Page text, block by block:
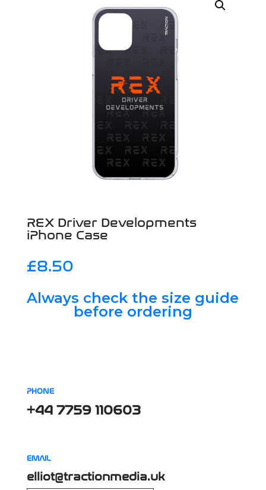
REX Driver Developments
iPhone Case
£8.50
Always check the size guide
before ordering
PHONE
+44 7759 110603
EMAIL
elliot@tractionmedia.uk